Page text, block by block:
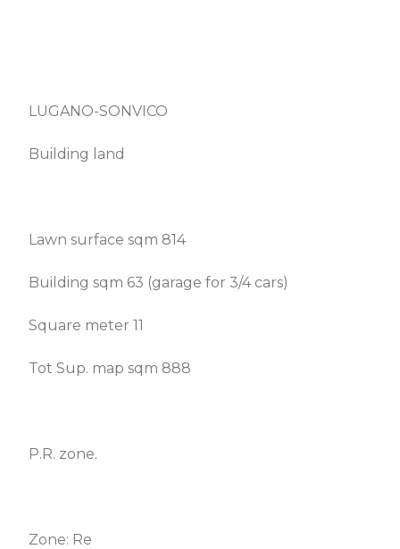
LUGANO-SONVICO
Building land
Lawn surface sqm 814
Building sqm 63 (garage for 3/4 cars)
Square meter 11
Tot Sup. map sqm 888
P.R. zone.
Zone: Re